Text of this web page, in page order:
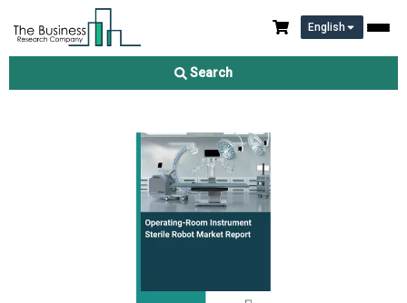
English
Search
Operating-Room Instrument Sterile Robot Market Report 2026